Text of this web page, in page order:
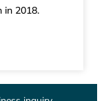
in 2018.